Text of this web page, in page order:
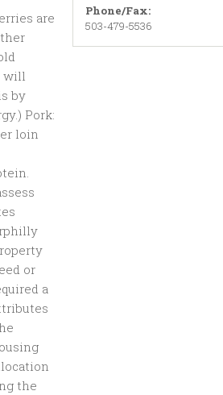
Phone/Fax:
503-479-5536